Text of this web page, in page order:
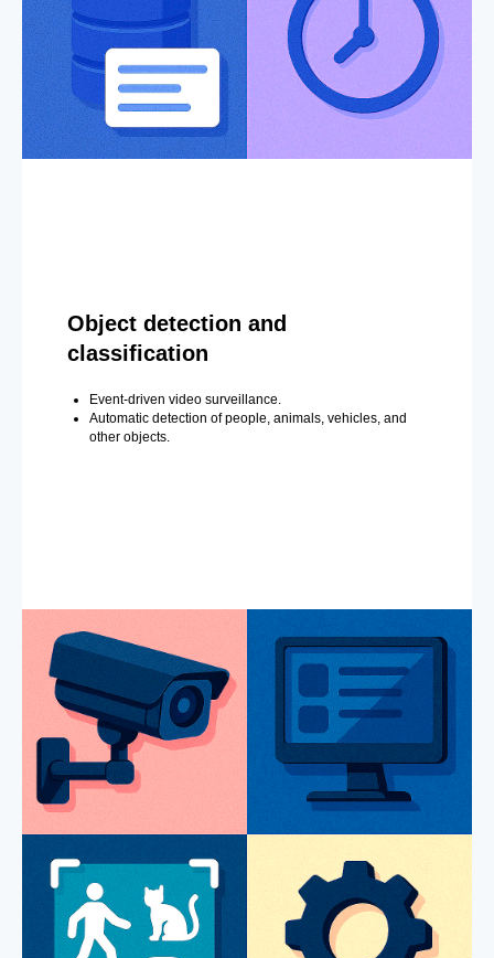
Object detection and
classification
Event-driven video surveillance.
Automatic detection of people, animals, vehicles, and
other objects.